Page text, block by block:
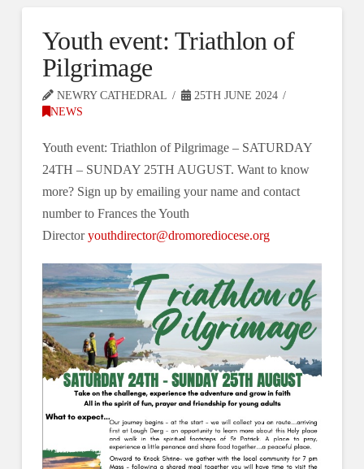
Youth event: Triathlon of
Pilgrimage
NEWRY CATHEDRAL
25TH JUNE 2024
NEWS
Youth event: Triathlon of Pilgrimage – SATURDAY
24TH – SUNDAY 25TH AUGUST. Want to know
more? Sign up by emailing your name and contact
number to Frances the Youth
Directoryouthdirector@dromorediocese.org